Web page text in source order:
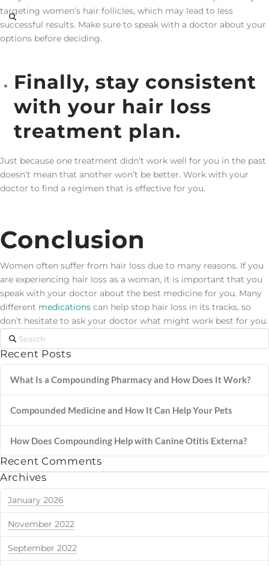
targeting women’s hair follicles, which may lead to less
successful results. Make sure to speak with a doctor about your
options before deciding.
Finally, stay consistent
with your hair loss
treatment plan.
Just because one treatment didn’t work well for you in the past
doesn’t mean that another won’t be better. Work with your
doctor to find a regimen that is effective for you.
Conclusion
Women often suffer from hair loss due to many reasons. If you
are experiencing hair loss as a woman, it is important that you
speak with your doctor about the best medicine for you. Many
different medications can help stop hair loss in its tracks, so
don’t hesitate to ask your doctor what might work best for you.
Search
Recent Posts
What Is a Compounding Pharmacy and How Does It Work?
Compounded Medicine and How It Can Help Your Pets
How Does Compounding Help with Canine Otitis Externa?
Recent Comments
Archives
January 2026
November 2022
September 2022